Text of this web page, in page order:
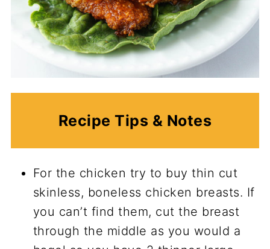
Recipe Tips & Notes
For the chicken try to buy thin cut
skinless, boneless chicken breasts. If
you can’t find them, cut the breast
through the middle as you would a